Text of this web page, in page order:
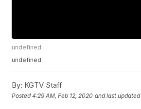
undefined
undefined
By: KGTV Staff
Posted4:29 AM, Feb 12, 2020 and last updated